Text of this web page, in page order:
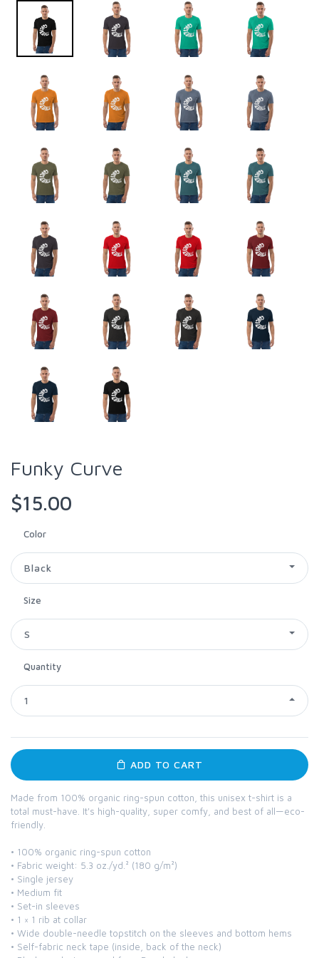
Funky Curve
$15.00
Color
Black
Size
S
Quantity
1
ADD TO CART
Made from 100% organic ring-spun cotton, this unisex t-shirt is a
total must-have. It's high-quality, super comfy, and best of all—eco-
friendly.
• 100% organic ring-spun cotton
• Fabric weight: 5.3 oz./yd.² (180 g/m²)
• Single jersey
• Medium fit
• Set-in sleeves
• 1 × 1 rib at collar
• Wide double-needle topstitch on the sleeves and bottom hems
• Self-fabric neck tape (inside, back of the neck)